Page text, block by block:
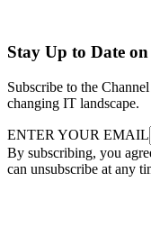
Stay Up to Date
Subscribe to the
changing IT landscape.
ENTER YOUR EMAIL
By subscribing, you
can unsubscribe at any